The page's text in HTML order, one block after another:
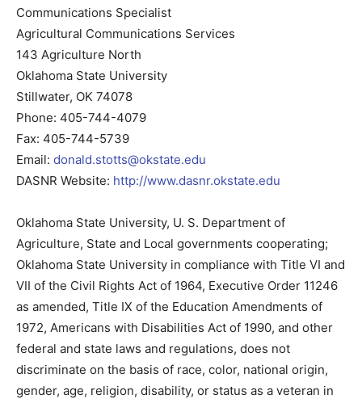
Communications Specialist
Agricultural Communications Services
143 Agriculture North
Oklahoma State University
Stillwater, OK 74078
Phone: 405-744-4079
Fax: 405-744-5739
Email: donald.stotts@okstate.edu
DASNR Website: http://www.dasnr.okstate.edu
Oklahoma State University, U. S. Department of
Agriculture, State and Local governments cooperating;
Oklahoma State University in compliance with Title VI and
VII of the Civil Rights Act of 1964, Executive Order 11246
as amended, Title IX of the Education Amendments of
1972, Americans with Disabilities Act of 1990, and other
federal and state laws and regulations, does not
discriminate on the basis of race, color, national origin,
gender, age, religion, disability, or status as a veteran in